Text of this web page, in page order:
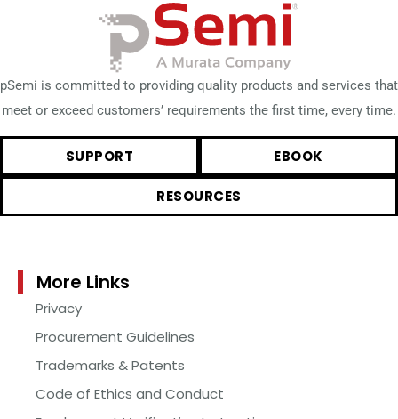
pSemi is committed to providing quality products and services that
meet or exceed customers’ requirements the first time, every time.
SUPPORT EBOOK
RESOURCES
More Links
Privacy
Procurement Guidelines
Trademarks & Patents
Code of Ethics and Conduct